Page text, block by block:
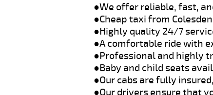
●We offer reliable, fast,
●Cheap taxi from
●Highly quality 24/7
●A comfortable ride with
●Professional and highly
●Baby and child seats
●Our cabs are fully
●Our drivers ensure that